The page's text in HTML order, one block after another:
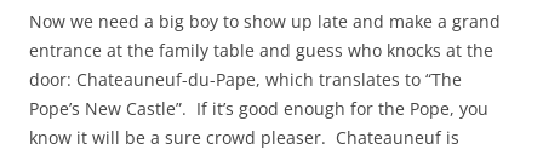
Now we need a big boy to show up late and make a grand
entrance at the family table and guess who knocks at the
door: Chateauneuf-du-Pape, which translates to “The
Pope’s New Castle”. If it’s good enough for the Pope, you
know it will be a sure crowd pleaser. Chateauneuf is